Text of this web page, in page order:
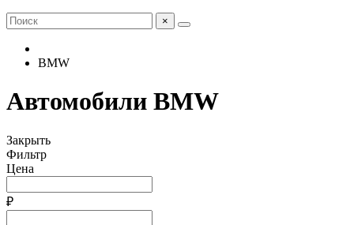
×
BMW
Автомобили BMW
Закрыть
Фильтр
Цена
₽